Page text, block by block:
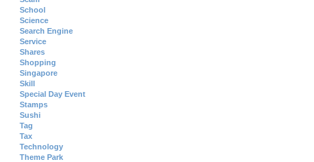
School
Science
Search Engine
Service
Shares
Shopping
Singapore
Skill
Special Day Event
Stamps
Sushi
Tag
Tax
Technology
Theme Park